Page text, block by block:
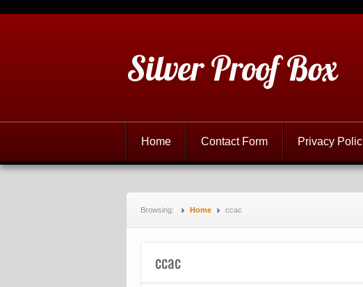
Silver Proof Box
Home Contact Form Privacy
Browsing: Home ccac
ccac